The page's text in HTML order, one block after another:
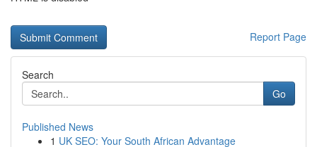
Report Page
Search
Go
Published News
1 UK SEO: Your South African Advantage